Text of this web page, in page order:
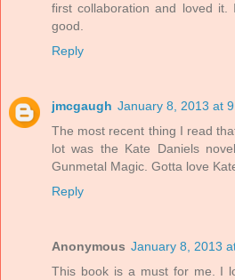
first collaboration and loved
good.
Reply
jmcgaugh January 8, 2013 at
The most recent thing I read
lot was the Kate Daniels
Gunmetal Magic. Gotta love
Reply
Anonymous January 8, 2013
This book is a must for me. I